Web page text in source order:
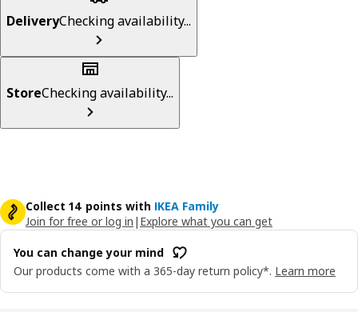
DeliveryChecking availability...
StoreChecking availability...
Collect 14 points with IKEA Family
Join for free or log in | Explore what you can get
You can change your mind
Our products come with a 365-day return policy*. Learn more